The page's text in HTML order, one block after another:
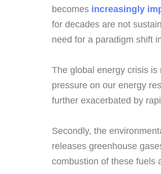
becomes increasingly
for decades are not
need for a paradigm shift
The global energy crisis
pressure on our energy
further exacerbated by
Secondly, the
releases greenhouse
combustion of these fuels